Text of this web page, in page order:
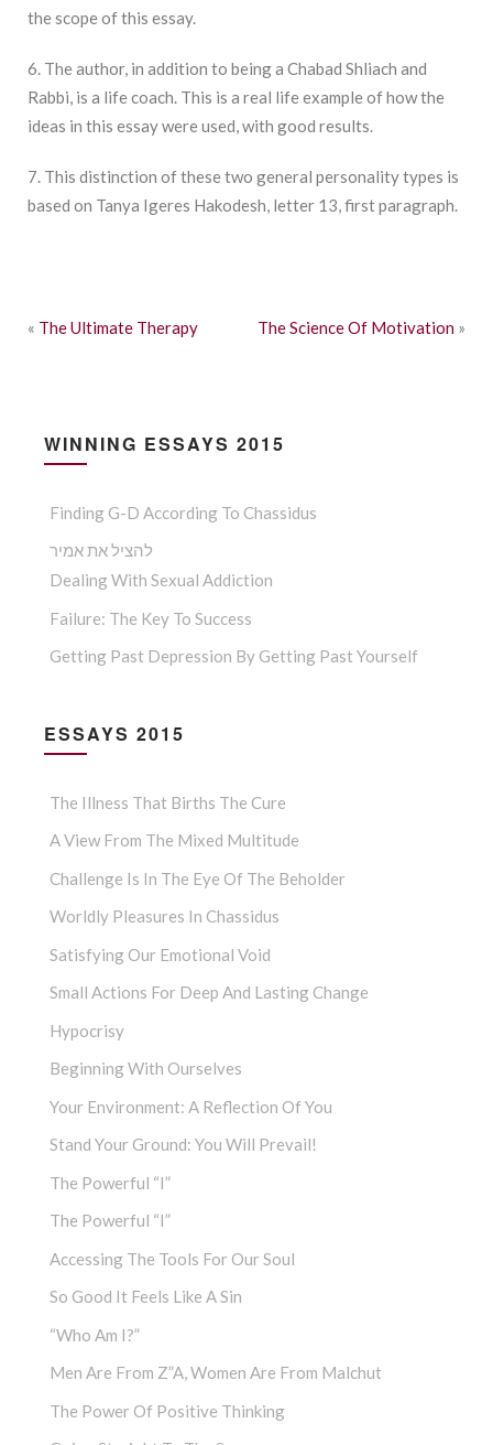
the scope of this essay.
6. The author, in addition to being a Chabad Shliach and
Rabbi, is a life coach. This is a real life example of how the
ideas in this essay were used, with good results.
7. This distinction of these two general personality types is
based on Tanya Igeres Hakodesh, letter 13, first paragraph.
« The Ultimate Therapy The Science Of Motivation »
WINNING ESSAYS 2015
Finding G-D According To Chassidus
להציל את אמיר
Dealing With Sexual Addiction
Failure: The Key To Success
Getting Past Depression By Getting Past Yourself
ESSAYS 2015
The Illness That Births The Cure
A View From The Mixed Multitude
Challenge Is In The Eye Of The Beholder
Worldly Pleasures In Chassidus
Satisfying Our Emotional Void
Small Actions For Deep And Lasting Change
Hypocrisy
Beginning With Ourselves
Your Environment: A Reflection Of You
Stand Your Ground: You Will Prevail!
The Powerful “I”
The Powerful “I”
Accessing The Tools For Our Soul
So Good It Feels Like A Sin
“Who Am I?”
Men Are From Z”a, Women Are From Malchut
The Power Of Positive Thinking